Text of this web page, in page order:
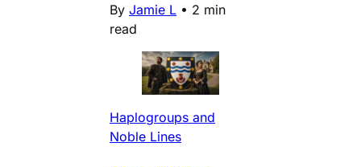
By Jamie L • 2 min
read
Haplogroups and
Noble Lines